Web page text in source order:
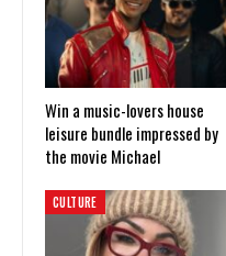
Win a music-lovers house
leisure bundle impressed by
the movie Michael
CULTURE